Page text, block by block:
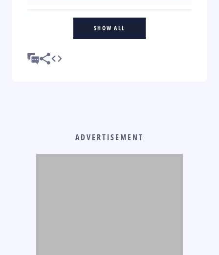
SHOW ALL
ADVERTISEMENT